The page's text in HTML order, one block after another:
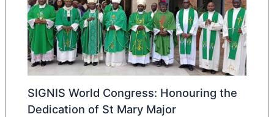
SIGNIS World Congress: Honouring the
Dedication of St Mary Major